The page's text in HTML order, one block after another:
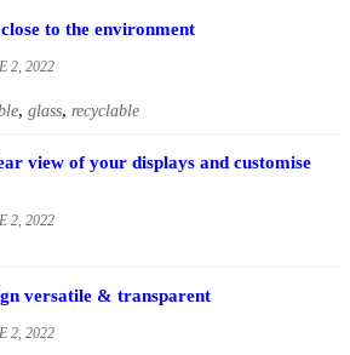
to the environment
2, 2022
, glass, recyclable
view of your displays and customise
2, 2022
versatile & transparent
2, 2022